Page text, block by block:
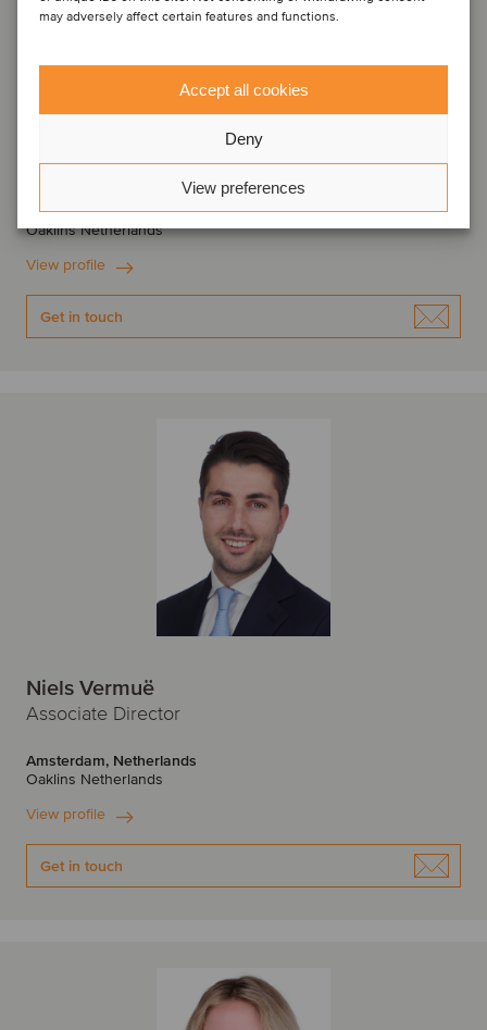
may adversely affect certain features and functions.
Accept all cookies
Deny
View preferences
Partner
Amsterdam, Netherlands
Oaklins Netherlands
View profile
Get in touch
Niels Vermuë
Associate Director
Amsterdam, Netherlands
Oaklins Netherlands
View profile
Get in touch